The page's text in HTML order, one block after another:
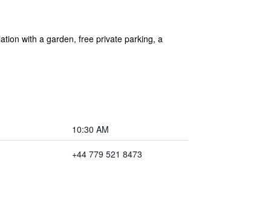
with a garden, free private parking, a
10:30 AM
+44 779 521 8473